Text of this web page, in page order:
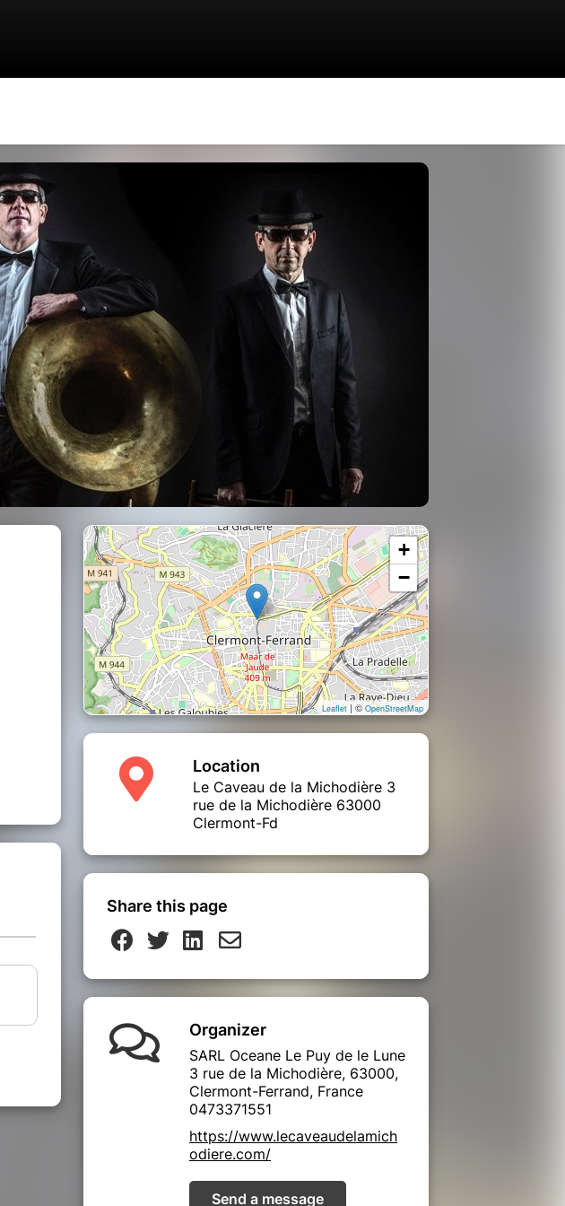
+
−
Leaflet | © OpenStreetMap
Location
Le Caveau de la Michodière 3
rue de la Michodière 63000
Clermont-Fd
Share this page
Organizer
SARL Oceane Le Puy de le Lune
3 rue de la Michodière, 63000,
Clermont-Ferrand, France
0473371551
https://www.lecaveaudelamich
odiere.com/
Send a message